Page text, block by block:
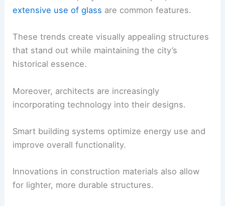
extensive use of glass are common features.
These trends create visually appealing structures
that stand out while maintaining the city’s
historical essence.
Moreover, architects are increasingly
incorporating technology into their designs.
Smart building systems optimize energy use and
improve overall functionality.
Innovations in construction materials also allow
for lighter, more durable structures.